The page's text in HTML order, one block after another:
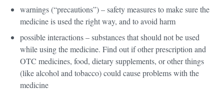
warnings (“precautions”) – safety measures to make sure the
medicine is used the right way, and to avoid harm
possible interactions – substances that should not be used
while using the medicine. Find out if other prescription and
OTC medicines, food, dietary supplements, or other things
(like alcohol and tobacco) could cause problems with the
medicine